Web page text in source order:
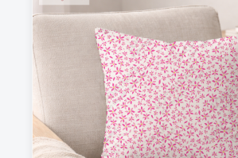
3
This is a visual preview. Scale and placement may
to the design preview for accurate dimensions.
Fabric & Order